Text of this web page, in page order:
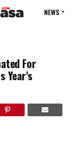
NEWS
For
Year's